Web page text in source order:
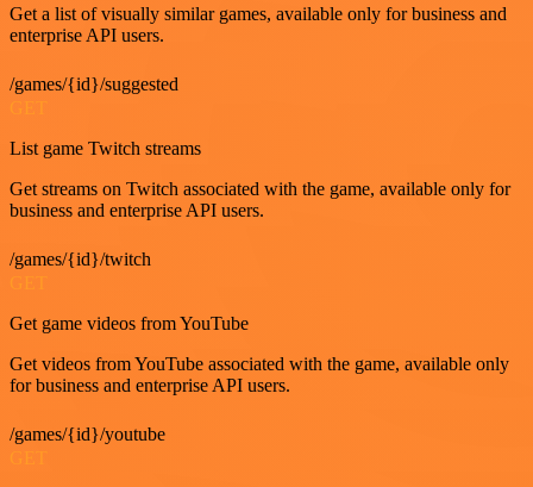
Get a list of visually similar games, available only for business and
enterprise API users.
/games/{id}/suggested
List game Twitch streams
Get streams on Twitch associated with the game, available only for
business and enterprise API users.
/games/{id}/twitch
Get game videos from YouTube
Get videos from YouTube associated with the game, available only
for business and enterprise API users.
/games/{id}/youtube